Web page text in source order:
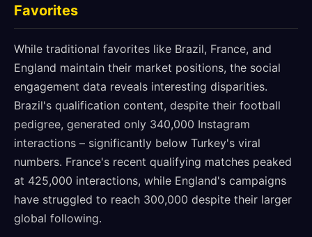
Favorites
While traditional favorites like Brazil, France, and
England maintain their market positions, the social
engagement data reveals interesting disparities.
Brazil's qualification content, despite their football
pedigree, generated only 340,000 Instagram
interactions – significantly below Turkey's viral
numbers. France's recent qualifying matches peaked
at 425,000 interactions, while England's campaigns
have struggled to reach 300,000 despite their larger
global following.